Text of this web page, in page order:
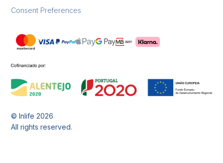
Consent Preferences
© Inlife2026
All rights reserved.